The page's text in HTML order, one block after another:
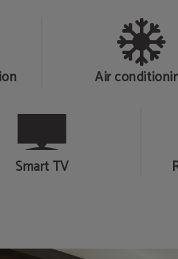
Air
Smart TV